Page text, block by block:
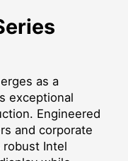
as a
exceptional
Engineered
and corporate
Intel